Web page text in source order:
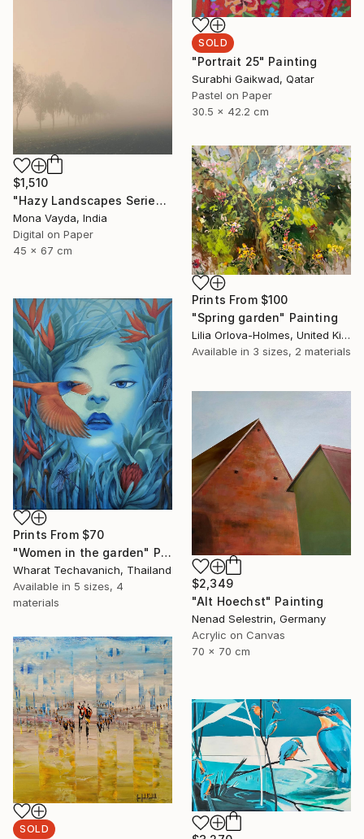
SOLD
"Portrait 25" Painting
Surabhi Gaikwad, Qatar
Pastel on Paper
30.5 x 42.2 cm
$1,510
"Hazy Landscapes Series No. 7" Photograph
Mona Vayda, India
Digital on Paper
45 x 67 cm
Prints From $100
"Spring garden" Painting
Lilia Orlova-Holmes, United Kingdom
Available in 3 sizes, 2 materials
Prints From $70
"Women in the garden" Painting
Wharat Techavanich, Thailand
Available in 5 sizes, 4
materials
$2,349
"Alt Hoechst" Painting
Nenad Selestrin, Germany
Acrylic on Canvas
70 x 70 cm
SOLD